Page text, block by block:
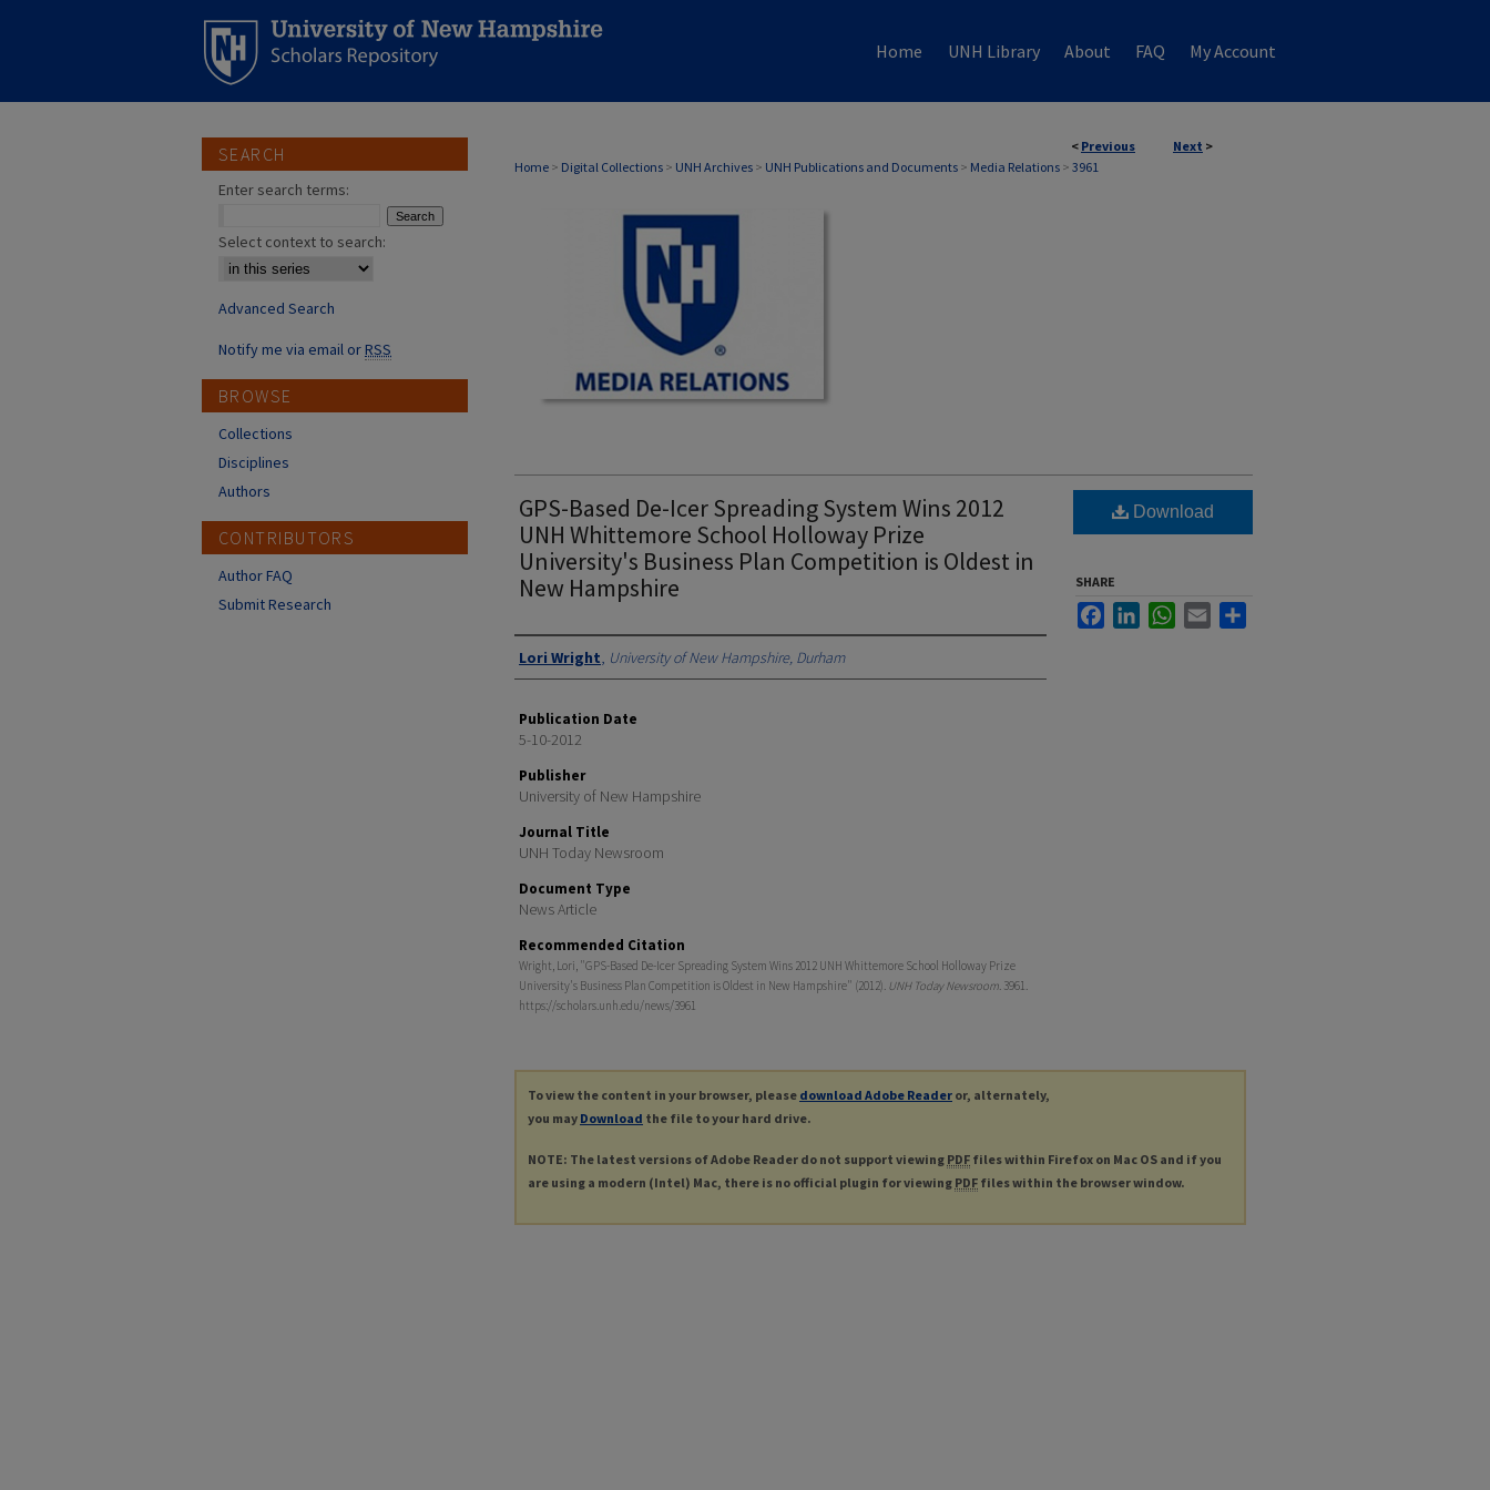
Home UNH Library About FAQ My Account
< Previous Next >
Home > Digital Collections > UNH Archives > UNH Publications and Documents > Media Relations > 3961
MEDIA RELATIONS
GPS-Based De-Icer Spreading System Wins 2012
UNH Whittemore School Holloway Prize
University's Business Plan Competition is Oldest in
New Hampshire
Authors
Lori Wright, University of New Hampshire, Durham
Publication Date
5-10-2012
Publisher
University of New Hampshire
Journal Title
UNH Today Newsroom
Document Type
News Article
Recommended Citation
Wright, Lori, "GPS-Based De-Icer Spreading System Wins 2012 UNH Whittemore School Holloway Prize
University's Business Plan Competition is Oldest in New Hampshire" (2012). UNH Today Newsroom. 3961.
https://scholars.unh.edu/news/3961
Download
SHARE
FacebookLinkedInWhatsApp
Email
To view the content in your browser, please download Adobe Reader or, alternately,
you may Download the file to your hard drive.
NOTE: The latest versions of Adobe Reader do not support viewing PDF files within Firefox on Mac OS and if you
are using a modern (Intel) Mac, there is no official plugin for viewing PDF files within the browser window.
SEARCH
Enter search terms:
Select context to search:
Advanced Search
Notify me via email orRSS
BROWSE
Collections
Disciplines
Authors
CONTRIBUTORS
Author FAQ
Submit Research